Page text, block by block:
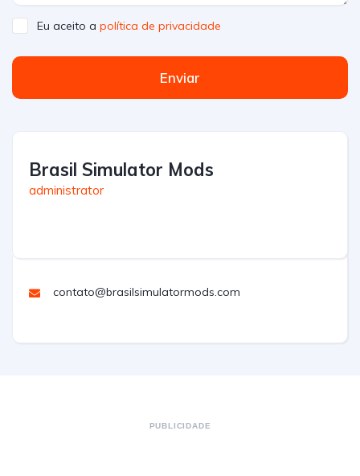
Eu aceito a política de privacidade
Enviar
Brasil Simulator Mods
administrator
contato@brasilsimulatormods.com
PUBLICIDADE